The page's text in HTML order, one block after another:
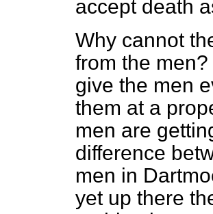
accept death
Why cannot
from the
give the men
them at a
men are
difference
men in
yet up there